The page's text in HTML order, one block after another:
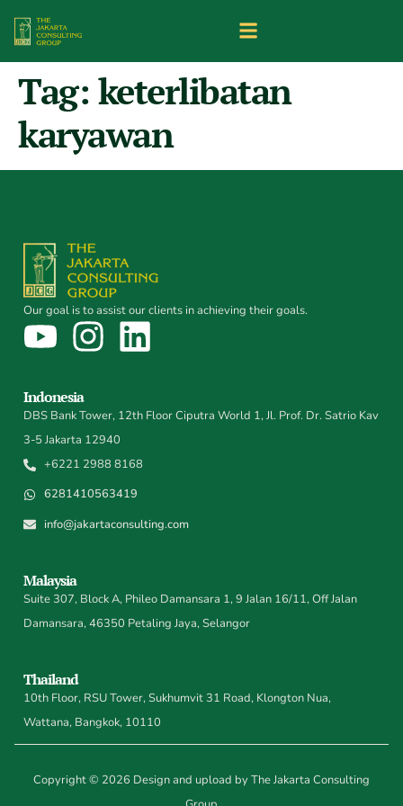
Tag: keterlibatan
karyawan
Our goal is to assist our clients in achieving their goals.
Indonesia
DBS Bank Tower, 12th Floor Ciputra World 1, Jl. Prof. Dr. Satrio Kav
3-5 Jakarta 12940
+6221 2988 8168
6281410563419
info@jakartaconsulting.com
Malaysia
Suite 307, Block A, Phileo Damansara 1, 9 Jalan 16/11, Off Jalan
Damansara, 46350 Petaling Jaya, Selangor
Thailand
10th Floor, RSU Tower, Sukhumvit 31 Road, Klongton Nua,
Wattana, Bangkok, 10110
Copyright © 2026 Design and upload by The Jakarta Consulting